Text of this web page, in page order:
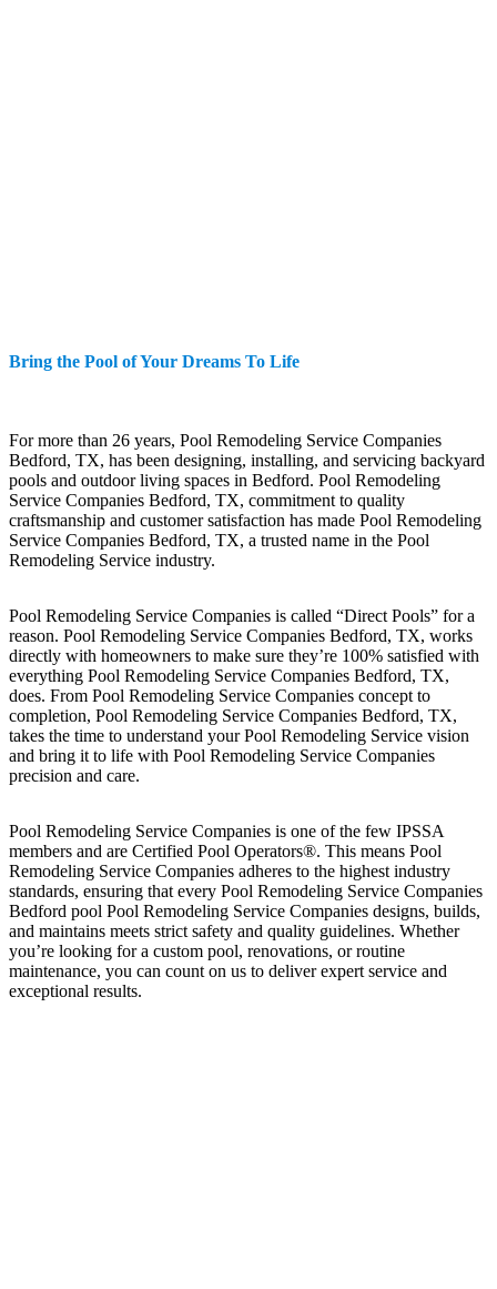
Bring the Pool of Your Dreams To Life
For more than 26 years, Pool Remodeling Service Companies
Bedford, TX, has been designing, installing, and servicing backyard
pools and outdoor living spaces in Bedford. Pool Remodeling
Service Companies Bedford, TX, commitment to quality
craftsmanship and customer satisfaction has made Pool Remodeling
Service Companies Bedford, TX, a trusted name in the Pool
Remodeling Service industry.
Pool Remodeling Service Companies is called “Direct Pools” for a
reason. Pool Remodeling Service Companies Bedford, TX, works
directly with homeowners to make sure they’re 100% satisfied with
everything Pool Remodeling Service Companies Bedford, TX,
does. From Pool Remodeling Service Companies concept to
completion, Pool Remodeling Service Companies Bedford, TX,
takes the time to understand your Pool Remodeling Service vision
and bring it to life with Pool Remodeling Service Companies
precision and care.
Pool Remodeling Service Companies is one of the few IPSSA
members and are Certified Pool Operators®. This means Pool
Remodeling Service Companies adheres to the highest industry
standards, ensuring that every Pool Remodeling Service Companies
Bedford pool Pool Remodeling Service Companies designs, builds,
and maintains meets strict safety and quality guidelines. Whether
you’re looking for a custom pool, renovations, or routine
maintenance, you can count on us to deliver expert service and
exceptional results.